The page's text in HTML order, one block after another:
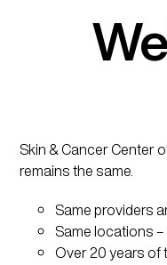
we have
your personal
Protection Act
the requirements
website, products
applies only to
Skin & Cancer Center
remains the same.
Same providers
Same locations
Over 20 years